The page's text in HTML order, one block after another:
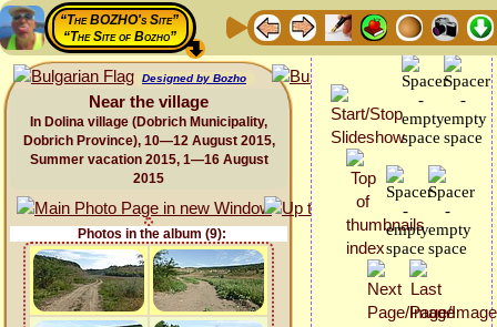
“The BOZHO's Site”
“The Site of Bozho”
Designed by Bozho
Near the village
In Dolina village (Dobrich Municipality,
Dobrich Province), 10—12 August 2015,
Summer vacation 2015, 1—16 August
2015
Photos in the album (9):